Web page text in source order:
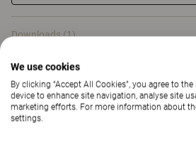
Downloads (1)
Downloads (1)
We use cookies
By clicking “Accept All Cookies”, you agree to
device to enhance site navigation, analyse site
marketing efforts. For more information about
settings.